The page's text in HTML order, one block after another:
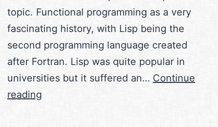
topic. Functional programming as a very
fascinating history, with Lisp being the
second programming language created
after Fortran. Lisp was quite popular in
universities but it suffered an… Continue
reading